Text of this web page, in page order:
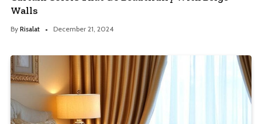
Walls
By Risalat December 21, 2024